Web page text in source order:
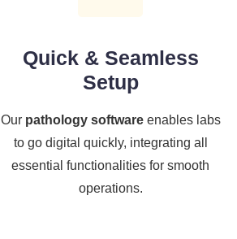
Quick & Seamless
Setup
Our pathology softwareenables labs
to go digital quickly, integrating all
essential functionalities for smooth
operations.